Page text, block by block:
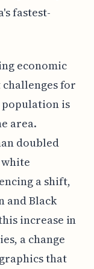
fastest-
economic
for
population is
area.
doubled
white
a shift,
and Black
increase in
a change
that